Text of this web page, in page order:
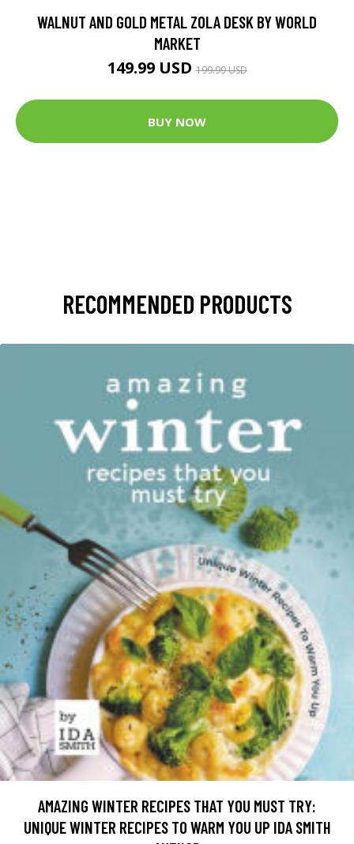
WALNUT AND GOLD METAL ZOLA DESK BY WORLD
MARKET
149.99 USD199.99 USD
BUY NOW
RECOMMENDED PRODUCTS
AMAZING WINTER RECIPES THAT YOU MUST TRY:
UNIQUE WINTER RECIPES TO WARM YOU UP IDA SMITH